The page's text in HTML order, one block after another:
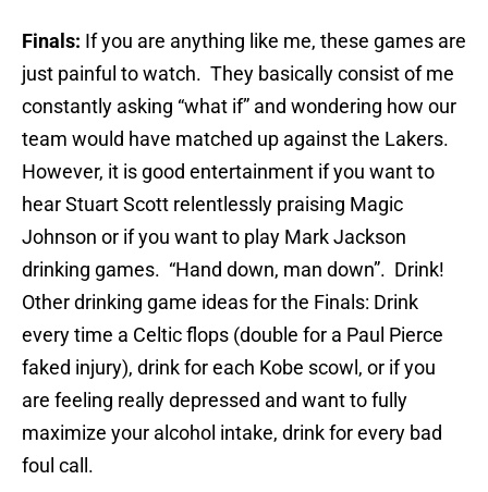
Finals: If you are anything like me, these games are
just painful to watch. They basically consist of me
constantly asking “what if” and wondering how our
team would have matched up against the Lakers.
However, it is good entertainment if you want to
hear Stuart Scott relentlessly praising Magic
Johnson or if you want to play Mark Jackson
drinking games. “Hand down, man down”. Drink!
Other drinking game ideas for the Finals: Drink
every time a Celtic flops (double for a Paul Pierce
faked injury), drink for each Kobe scowl, or if you
are feeling really depressed and want to fully
maximize your alcohol intake, drink for every bad
foul call.